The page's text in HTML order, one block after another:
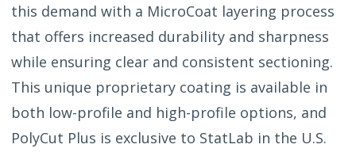
this demand with a MicroCoat layering process
that offers increased durability and sharpness
while ensuring clear and consistent sectioning.
This unique proprietary coating is available in
both low-profile and high-profile options, and
PolyCut Plus is exclusive to StatLab in the U.S.